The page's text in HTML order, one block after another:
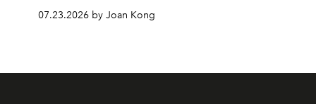
07.23.2026 by Joan Kong